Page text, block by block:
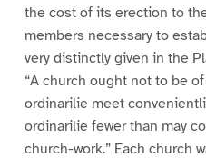
the cost of its erection to
members necessary to
very distinctly given in the
“A church ought not to be
ordinarilie meet
ordinarilie fewer than may
church-work.” Each church